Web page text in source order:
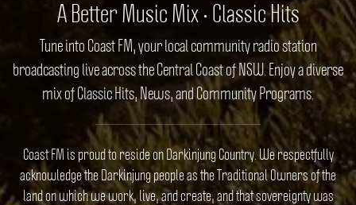
A Better Music Mix • Classic Hits
Tune into Coast FM, your local community radio station
broadcasting live across the Central Coast of NSW. Enjoy a diverse
mix of Classic Hits, News, and Community Programs.
Coast FM is proud to reside on Darkinjung Country. We respectfully
acknowledge the Darkinjung people as the Traditional Owners of the
land on which we work, live, and create, and that sovereignty was